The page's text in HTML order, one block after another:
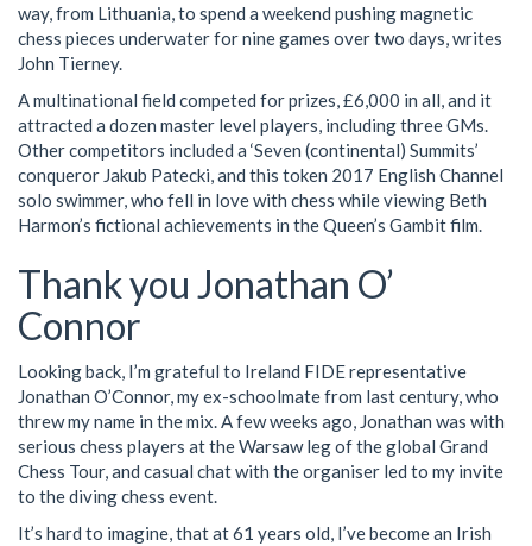
way, from Lithuania, to spend a weekend pushing magnetic
chess pieces underwater for nine games over two days, writes
John Tierney.
A multinational field competed for prizes, £6,000 in all, and it
attracted a dozen master level players, including three GMs.
Other competitors included a ‘Seven (continental) Summits’
conqueror Jakub Patecki, and this token 2017 English Channel
solo swimmer, who fell in love with chess while viewing Beth
Harmon’s fictional achievements in the Queen’s Gambit film.
Thank you Jonathan O’
Connor
Looking back, I’m grateful to Ireland FIDE representative
Jonathan O’Connor, my ex-schoolmate from last century, who
threw my name in the mix. A few weeks ago, Jonathan was with
serious chess players at the Warsaw leg of the global Grand
Chess Tour, and casual chat with the organiser led to my invite
to the diving chess event.
It’s hard to imagine, that at 61 years old, I’ve become an Irish